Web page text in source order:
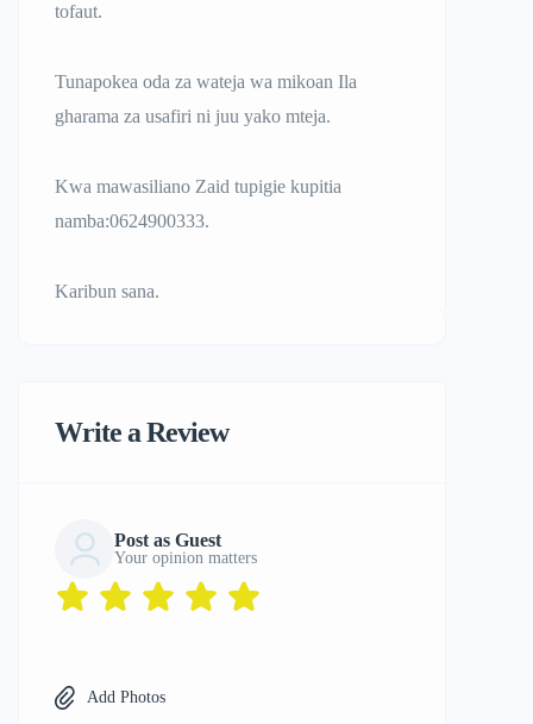
tofaut.
Tunapokea oda za wateja wa mikoan Ila
gharama za usafiri ni juu yako mteja.
Kwa mawasiliano Zaid tupigie kupitia
namba:0624900333.
Karibun sana.
Write a Review
Post as Guest
Your opinion matters
Add Photos